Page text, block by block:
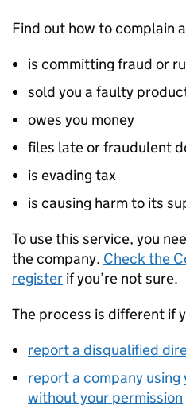
Find out how to complain
is committing fraud or
sold you a faulty
owes you money
files late or fraudulent
is evading tax
is causing harm to its
To use this service, you
the company. Check the
register if you’re not sure.
The process is different if
report a disqualified
report a company
without your permission